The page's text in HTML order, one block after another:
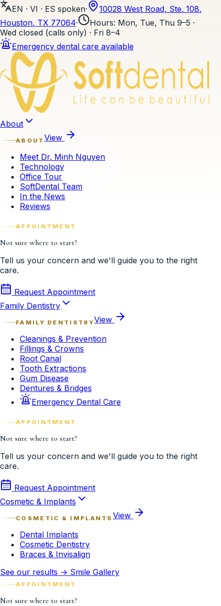
EN · VI · ES spoken· 10028 West Road, Ste. 108,
Houston, TX 77064· Hours: Mon, Tue, Thu 9–5 ·
Wed closed (calls only) · Fri 8–4
Emergency dental care available
Skip to content
About
ABOUTView
Meet Dr. Minh Nguyen
Technology
Office Tour
SoftDental Team
In the News
Reviews
APPOINTMENT
Not sure where to start?
Tell us your concern and we'll guide you to the right
care.
Request Appointment
Family Dentistry
FAMILY DENTISTRYView
Cleanings & Prevention
Fillings & Crowns
Root Canal
Tooth Extractions
Gum Disease
Dentures & Bridges
Emergency Dental Care
APPOINTMENT
Not sure where to start?
Tell us your concern and we'll guide you to the right
care.
Request Appointment
Cosmetic & Implants
COSMETIC & IMPLANTSView
Dental Implants
Cosmetic Dentistry
Braces & Invisalign
See our results → Smile Gallery
APPOINTMENT
Not sure where to start?